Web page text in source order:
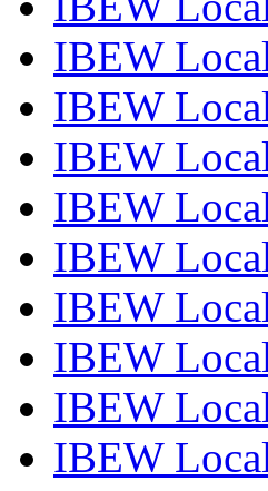
IBEW
IBEW
IBEW
IBEW
IBEW
IBEW
IBEW
IBEW
IBEW